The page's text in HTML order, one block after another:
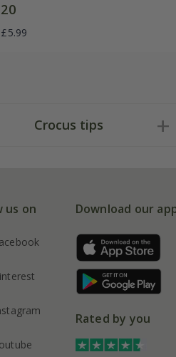
20
£5.99
Crocus tips
us on Download our
Rated by you